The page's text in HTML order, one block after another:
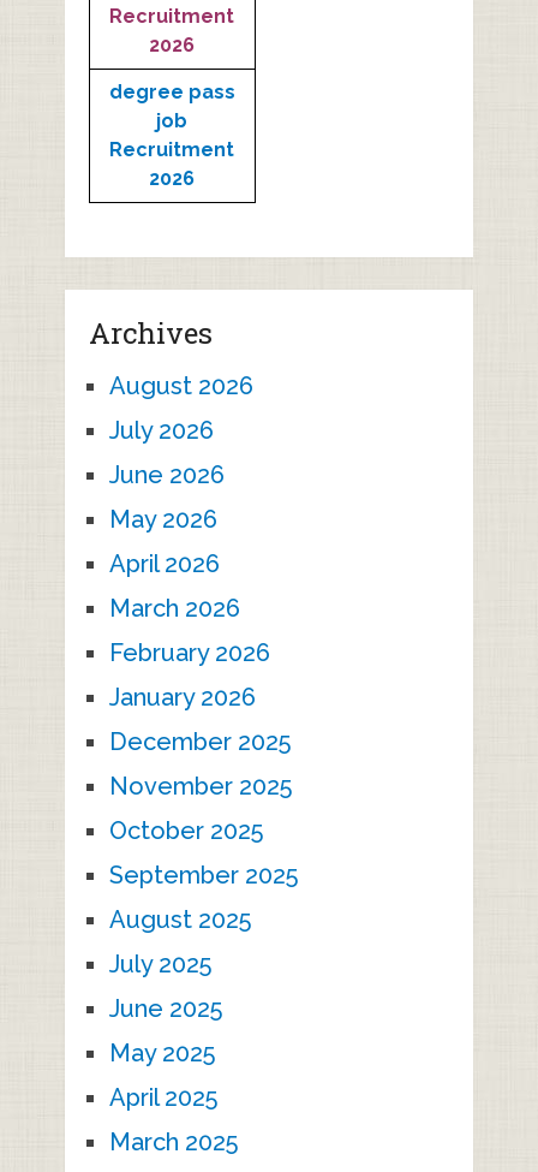
Recruitment
2026
degree pass
job
Recruitment
2026
Archives
August 2026
July 2026
June 2026
May 2026
April 2026
March 2026
February 2026
January 2026
December 2025
November 2025
October 2025
September 2025
August 2025
July 2025
June 2025
May 2025
April 2025
March 2025